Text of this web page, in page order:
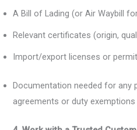
A Bill of Lading (or Air Waybill
Relevant certificates (origin,
Import/export licenses or
Documentation needed for any
agreements or duty exemptions